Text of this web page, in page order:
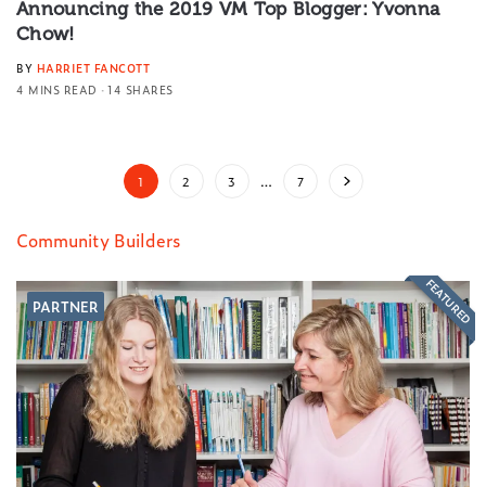
Announcing the 2019 VM Top Blogger: Yvonna
Chow!
BY HARRIET FANCOTT
4 MINS READ
14 SHARES
1 2 3 … 7
Community Builders
PARTNER FEATURED